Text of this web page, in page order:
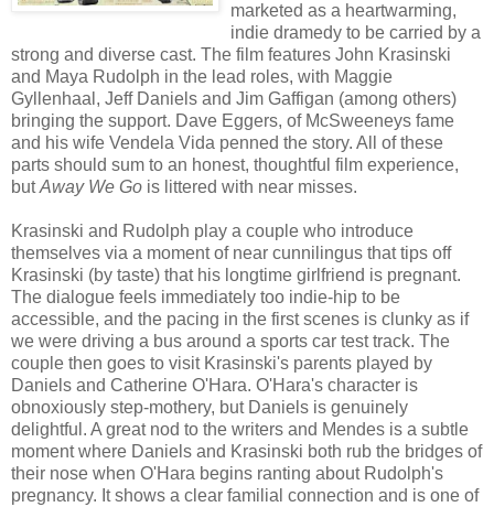
marketed as a heartwarming,
indie dramedy to be carried by a
strong and diverse cast. The film features John Krasinski
and Maya Rudolph in the lead roles, with Maggie
Gyllenhaal, Jeff Daniels and Jim Gaffigan (among others)
bringing the support. Dave Eggers, of McSweeneys fame
and his wife Vendela Vida penned the story. All of these
parts should sum to an honest, thoughtful film experience,
butAway We Go is littered with near misses.
Krasinski and Rudolph play a couple who introduce
themselves via a moment of near cunnilingus that tips off
Krasinski (by taste) that his longtime girlfriend is pregnant.
The dialogue feels immediately too indie-hip to be
accessible, and the pacing in the first scenes is clunky as if
we were driving a bus around a sports car test track. The
couple then goes to visit Krasinski's parents played by
Daniels and Catherine O'Hara. O'Hara's character is
obnoxiously step-mothery, but Daniels is genuinely
delightful. A great nod to the writers and Mendes is a subtle
moment where Daniels and Krasinski both rub the bridges of
their nose when O'Hara begins ranting about Rudolph's
pregnancy. It shows a clear familial connection and is one of